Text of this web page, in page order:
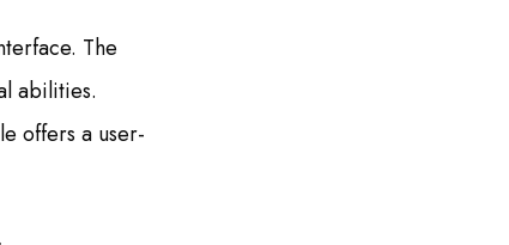
The
abilities.
offers a user-